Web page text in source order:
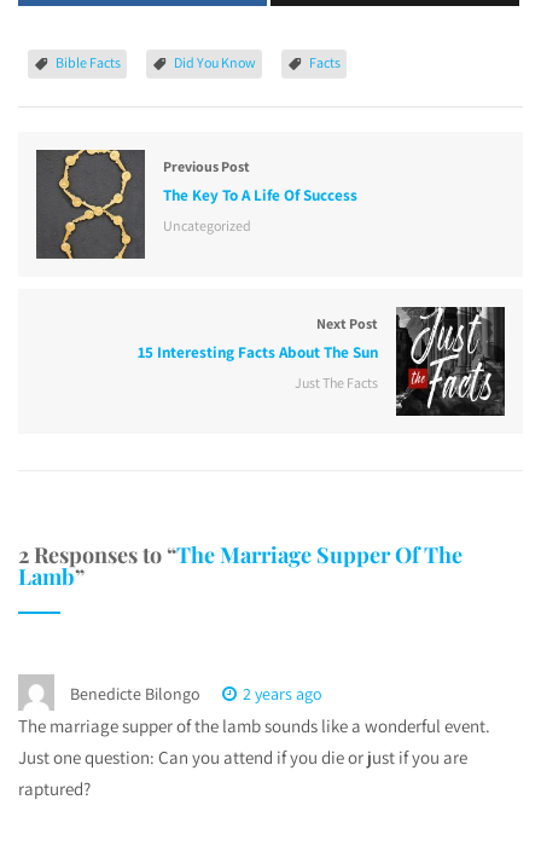
Bible Facts Did You Know Facts
Previous Post
The Key To A Life Of Success
Uncategorized
Next Post
15 Interesting Facts About The Sun
Just The Facts
2 Responses to “The Marriage Supper Of The
Lamb”
Benedicte Bilongo 2 years ago
The marriage supper of the lamb sounds like a wonderful event.
Just one question: Can you attend if you die or just if you are
raptured?